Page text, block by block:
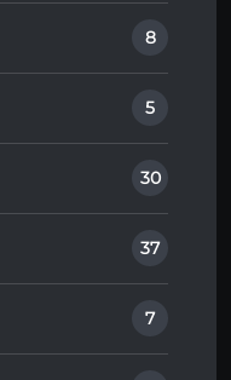
8
5
30
37
7